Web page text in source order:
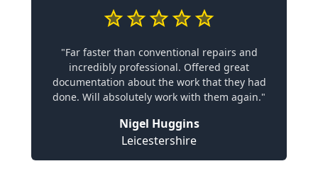
"Far faster than conventional repairs and
incredibly professional. Offered great
documentation about the work that they had
done. Will absolutely work with them again."
Nigel Huggins
Leicestershire